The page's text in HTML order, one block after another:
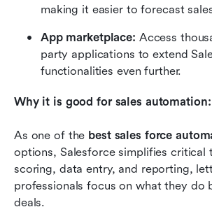
making it easier to forecast
App marketplace: Access
party applications to extend
functionalities even further.
Why it is good for sales automation:
As one of the best sales force
options, Salesforce simplifies critical
scoring, data entry, and reporting,
professionals focus on what they
deals.